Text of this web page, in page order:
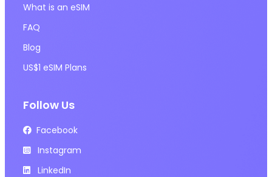
What is an eSIM
FAQ
Blog
US$1 eSIM Plans
Follow Us
Facebook
Instagram
LinkedIn